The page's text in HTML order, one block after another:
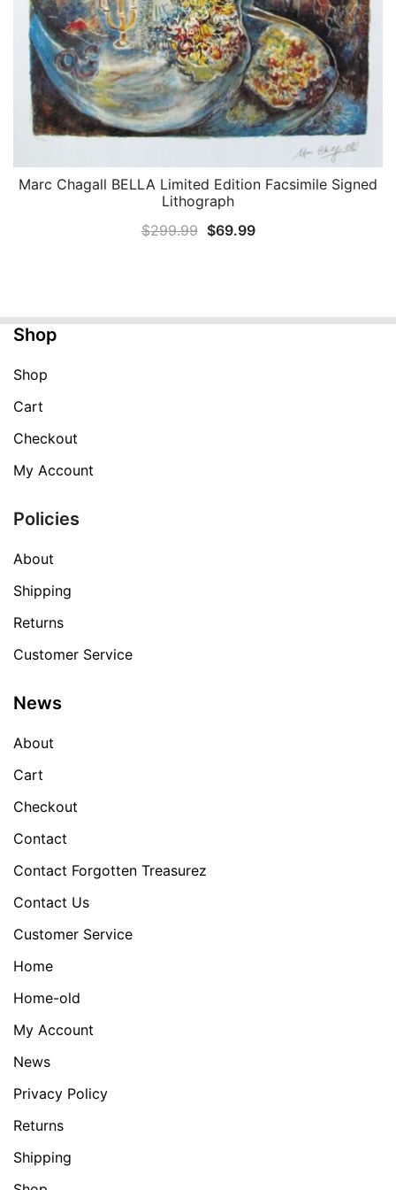
QUICK VIEW
Marc Chagall BELLA Limited Edition Facsimile Signed
Lithograph
$299.99 Original
$69.99Current
Shop
Shop
Cart
Checkout
My Account
Policies
About
Shipping
Returns
Customer Service
News
About
Cart
Checkout
Contact
Contact Forgotten Treasurez
Contact Us
Customer Service
Home
Home-old
My Account
News
Privacy Policy
Returns
Shipping